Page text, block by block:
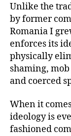
Unlike the
by former
Romania I
enforces its
physically
shaming,
and coerced
When it
ideology is
fashioned